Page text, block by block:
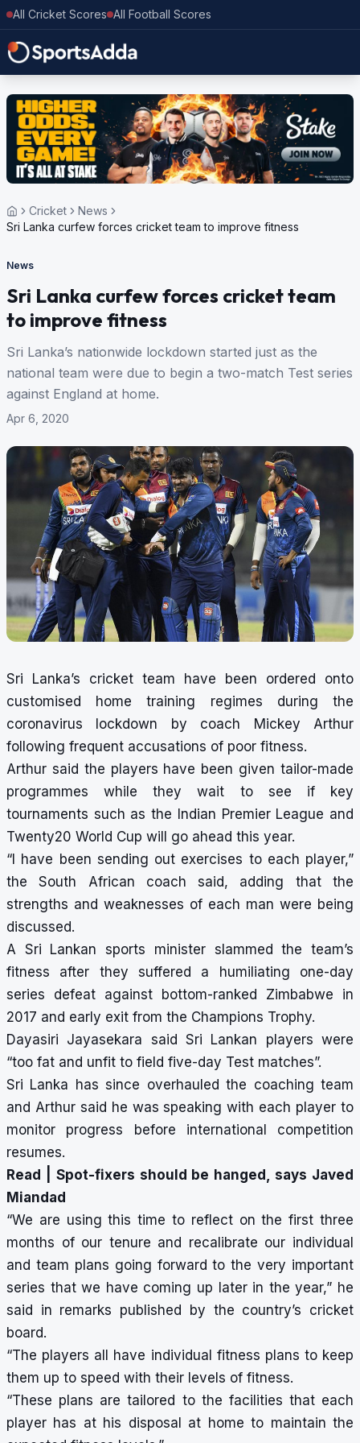
All Cricket Scores All Football Scores
Cricket
News
Sri Lanka curfew forces cricket team to improve fitness
News
Sri Lanka curfew forces cricket team
to improve fitness
Sri Lanka’s nationwide lockdown started just as the
national team were due to begin a two-match Test series
against England at home.
Apr 6, 2020
Sri Lanka’s cricket team have been ordered onto
customised home training regimes during the
coronavirus lockdown by coach Mickey Arthur
following frequent accusations of poor fitness.
Arthur said the players have been given tailor-made
programmes while they wait to see if key
tournaments such as the Indian Premier League and
Twenty20 World Cup will go ahead this year.
“I have been sending out exercises to each player,”
the South African coach said, adding that the
strengths and weaknesses of each man were being
discussed.
A Sri Lankan sports minister slammed the team’s
fitness after they suffered a humiliating one-day
series defeat against bottom-ranked Zimbabwe in
2017 and early exit from the Champions Trophy.
Dayasiri Jayasekara said Sri Lankan players were
“too fat and unfit to field five-day Test matches”.
Sri Lanka has since overhauled the coaching team
and Arthur said he was speaking with each player to
monitor progress before international competition
resumes.
Read | Spot-fixers should be hanged, says Javed
Miandad
“We are using this time to reflect on the first three
months of our tenure and recalibrate our individual
and team plans going forward to the very important
series that we have coming up later in the year,” he
said in remarks published by the country’s cricket
board.
“The players all have individual fitness plans to keep
them up to speed with their levels of fitness.
“These plans are tailored to the facilities that each
player has at his disposal at home to maintain the